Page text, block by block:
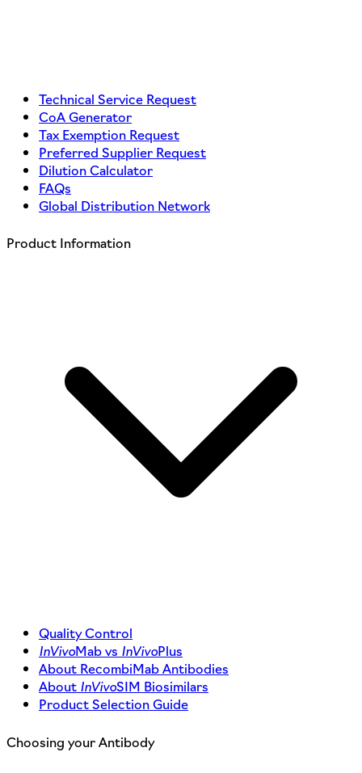
Technical Service Request
CoA Generator
Tax Exemption Request
Preferred Supplier Request
Dilution Calculator
FAQs
Global Distribution Network
Product Information
Quality Control
InVivoMab vs InVivoPlus
About RecombiMab Antibodies
About InVivoSIM Biosimilars
Product Selection Guide
Choosing your Antibody